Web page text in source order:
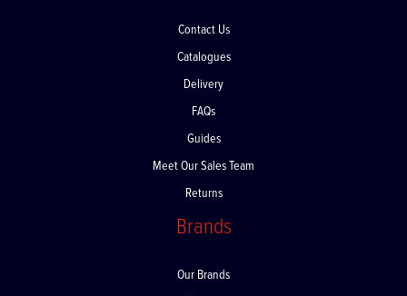
Contact Us
Catalogues
Delivery
FAQs
Guides
Meet Our Sales Team
Returns
Brands
Our Brands